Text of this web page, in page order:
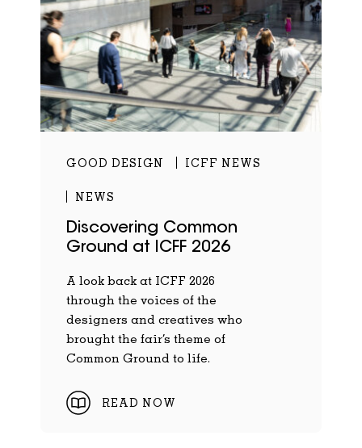
GOOD DESIGN ICFF NEWS
NEWS
Discovering Common
Ground at ICFF 2026
A look back at ICFF 2026
through the voices of the
designers and creatives who
brought the fair’s theme of
Common Ground to life.
READ NOW